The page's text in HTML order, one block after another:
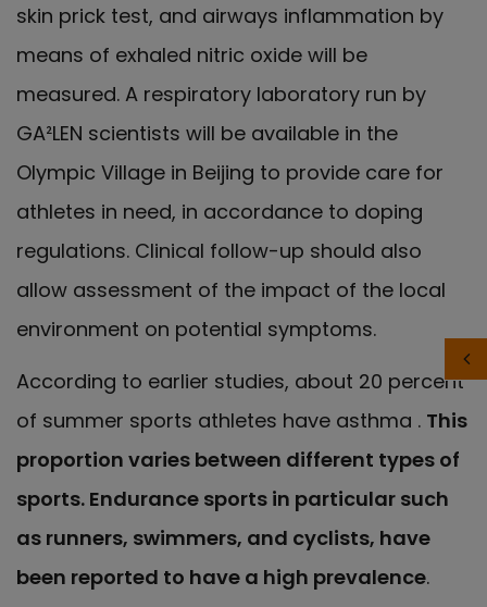
skin prick test, and airways inflammation by
means of exhaled nitric oxide will be
measured. A respiratory laboratory run by
GA²LEN scientists will be available in the
Olympic Village in Beijing to provide care for
athletes in need, in accordance to doping
regulations. Clinical follow-up should also
allow assessment of the impact of the local
environment on potential symptoms.
According to earlier studies, about 20 percent
of summer sports athletes have asthma . This
proportion varies between different types of
sports. Endurance sports in particular such
as runners, swimmers, and cyclists, have
been reported to have a high prevalence.